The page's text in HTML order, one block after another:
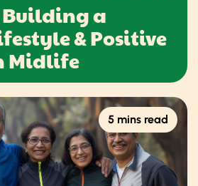
Building a
& Positive
Midlife
5 mins read